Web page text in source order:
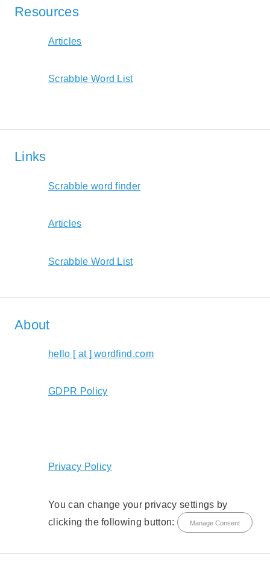
Resources
Articles
Scrabble Word List
Links
Scrabble word finder
Articles
Scrabble Word List
About
hello [ at ] wordfind.com
GDPR Policy
Privacy Policy
You can change your privacy settings by
clicking the following button:
Manage Consent